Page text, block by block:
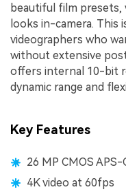
beautiful film
looks in-camera.
videographers who
without extensive
offers internal 10-bit
dynamic range and
Key Features
26 MP CMOS
4K video at 60fps